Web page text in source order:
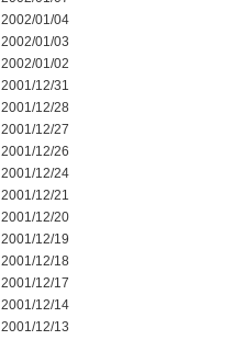
2002/01/04
2002/01/03
2002/01/02
2001/12/31
2001/12/28
2001/12/27
2001/12/26
2001/12/24
2001/12/21
2001/12/20
2001/12/19
2001/12/18
2001/12/17
2001/12/14
2001/12/13